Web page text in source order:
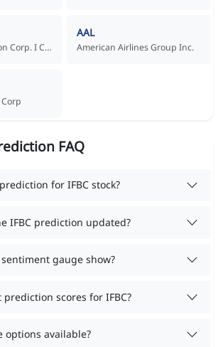
Armada Acquisition Corp. I Common Stock
AAL
American Airlines Group Inc.
FAQ
for IFBC stock?
IFBC prediction updated?
gauge show?
prediction scores for IFBC?
options available?